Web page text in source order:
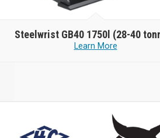
Steelwrist GB40 1750l (28-40
Learn More